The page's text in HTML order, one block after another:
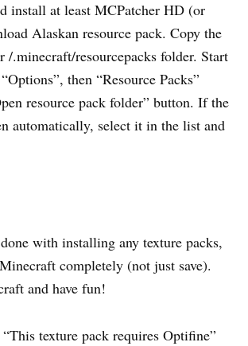
install at least MCPatcher HD (or
Alaskan resource pack. Copy the
.minecraft/resourcepacks folder. Start
then “Resource Packs”
resource pack folder” button. If the
automatically, select it in the list and
with installing any texture packs,
completely (not just save).
and have fun!
texture pack requires Optifine”